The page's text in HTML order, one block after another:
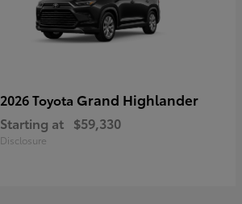
2026 Toyota Grand Highlander
Starting at $59,330
Disclosure